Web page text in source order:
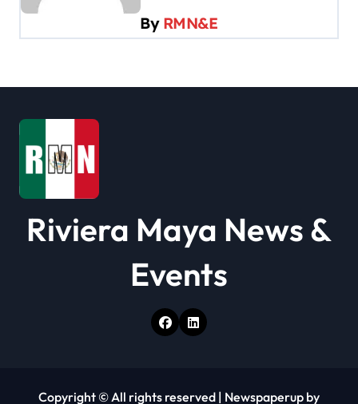
g
a
i
o
n
By RMN&E
Riviera Maya News &
Events
Copyright © All rights reserved | Newspaperup by